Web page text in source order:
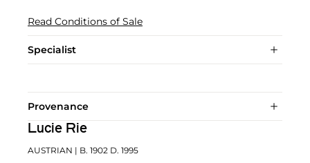
Read Conditions of Sale
Specialist
Provenance
Lucie Rie
AUSTRIAN | B. 1902 D. 1995